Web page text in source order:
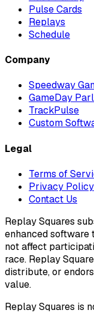
Pulse Cards
Replays
Schedule
Company
Speedway
GameDay
TrackPulse
Custom
Legal
Terms of
Privacy Policy
Contact Us
Replay Squares
enhanced software
not affect
race. Replay
distribute, or
value.
Replay Squares is